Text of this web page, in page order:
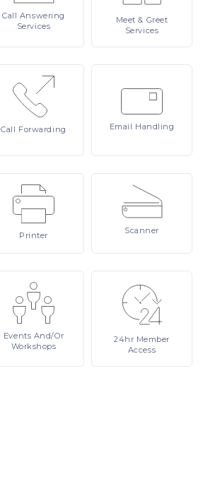
Call Answering
Services
Meet& Greet
Services
Call Forwarding Email Handling
Printer Scanner
Events And/or
Workshops
24hr Member
Access